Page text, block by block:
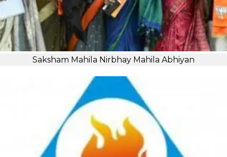
Saksham Mahila Nirbhay Mahila Abhiyan